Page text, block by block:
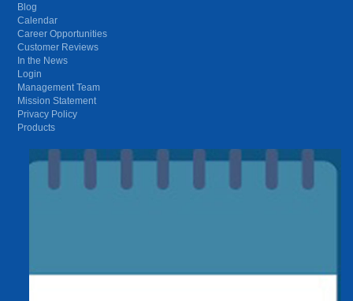
Blog
Calendar
Career Opportunities
Customer Reviews
In the News
Login
Management Team
Mission Statement
Privacy Policy
Products